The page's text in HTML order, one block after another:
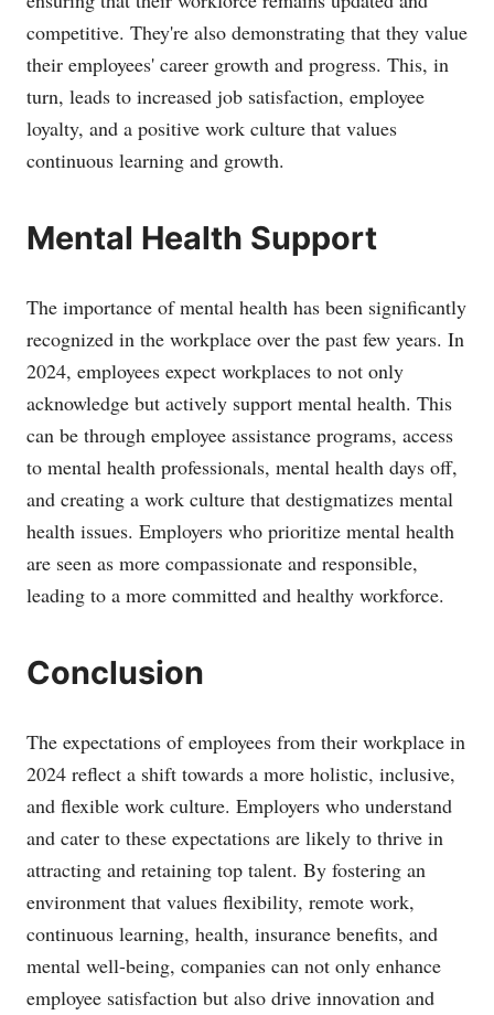
competitive. They're also demonstrating that they value
their employees' career growth and progress. This, in
turn, leads to increased job satisfaction, employee
loyalty, and a positive work culture that values
continuous learning and growth.
Mental Health Support
The importance of mental health has been significantly
recognized in the workplace over the past few years. In
2024, employees expect workplaces to not only
acknowledge but actively support mental health. This
can be through employee assistance programs, access
to mental health professionals, mental health days off,
and creating a work culture that destigmatizes mental
health issues. Employers who prioritize mental health
are seen as more compassionate and responsible,
leading to a more committed and healthy workforce.
Conclusion
The expectations of employees from their workplace in
2024 reflect a shift towards a more holistic, inclusive,
and flexible work culture. Employers who understand
and cater to these expectations are likely to thrive in
attracting and retaining top talent. By fostering an
environment that values flexibility, remote work,
continuous learning, health, insurance benefits, and
mental well-being, companies can not only enhance
employee satisfaction but also drive innovation and